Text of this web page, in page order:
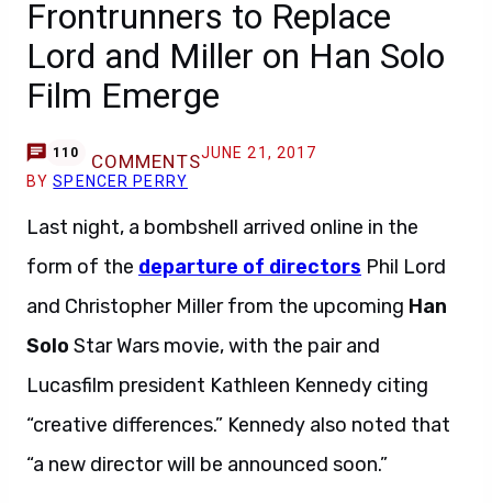
Frontrunners to Replace
Lord and Miller on Han Solo
Film Emerge
110 COMMENTSJUNE 21, 2017
BYSPENCER PERRY
Last night, a bombshell arrived online in the
form of the departure of directors Phil Lord
and Christopher Miller from the upcoming Han
Solo Star Wars movie, with the pair and
Lucasfilm president Kathleen Kennedy citing
“creative differences.” Kennedy also noted that
“a new director will be announced soon.”